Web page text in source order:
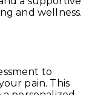
and wellness.
to
pain. This